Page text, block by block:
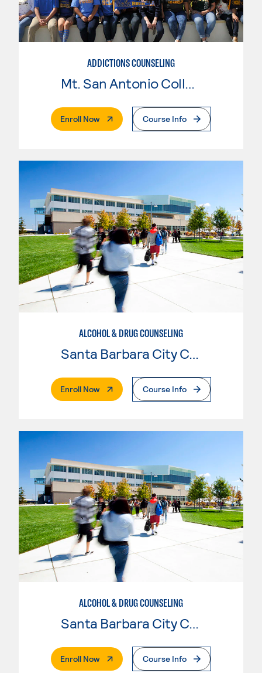
ADDICTIONS COUNSELING
Mt. San Antonio College
Enroll Now. External PageCourse Info
ALCOHOL & DRUG COUNSELING
Enroll Now. External PageCourse Info
ALCOHOL & DRUG COUNSELING
Santa Barbara City College
Enroll Now. External PageCourse Info